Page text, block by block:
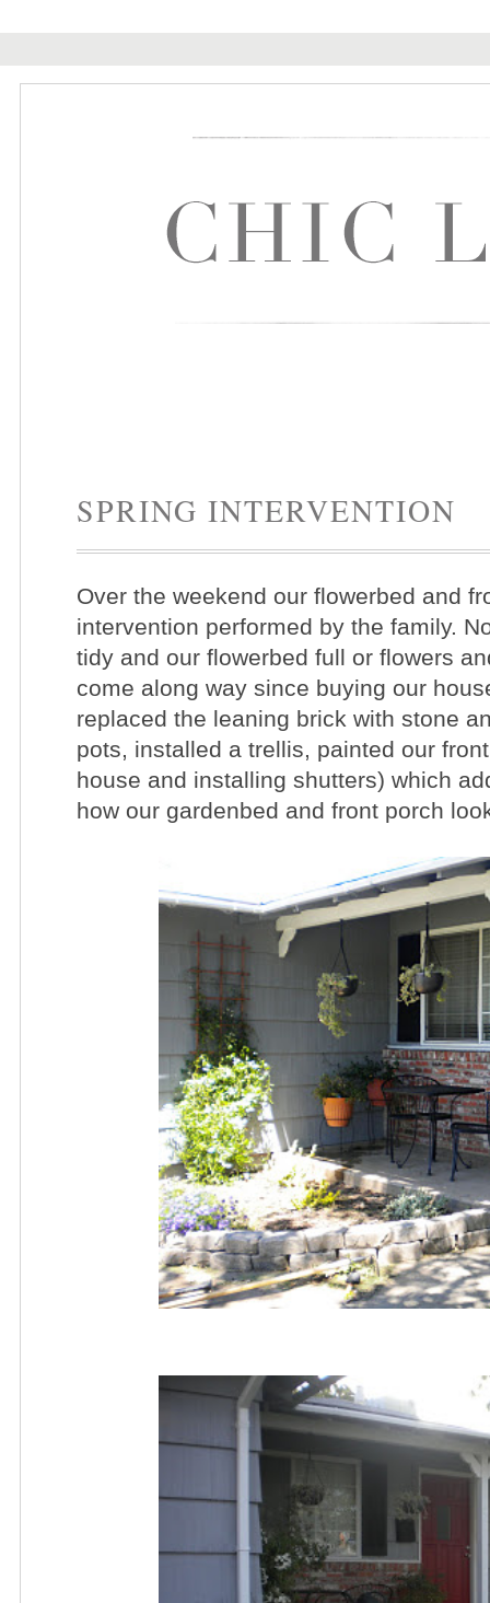
SPRING INTERVENTION
Over the weekend our flowerbed and
intervention performed by the family.
tidy and our flowerbed full or flowers
come along way since buying our
replaced the leaning brick with stone
pots, installed a trellis, painted our
house and installing shutters) which
how our gardenbed and front porch